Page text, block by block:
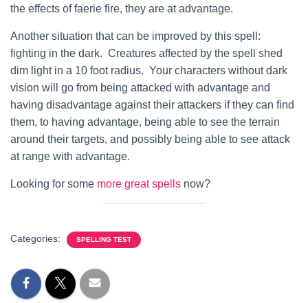
the effects of faerie fire, they are at advantage.
Another situation that can be improved by this spell:
fighting in the dark. Creatures affected by the spell shed
dim light in a 10 foot radius. Your characters without dark
vision will go from being attacked with advantage and
having disadvantage against their attackers if they can find
them, to having advantage, being able to see the terrain
around their targets, and possibly being able to see attack
at range with advantage.
Looking for some more great spells now?
Categories: SPELLING TEST